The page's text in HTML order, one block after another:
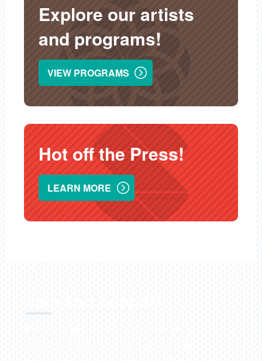
Explore our artists
and programs!
VIEW PROGRAMS
Hot off the Press!
LEARN MORE